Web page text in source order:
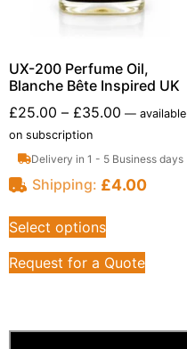
UX-200 Perfume Oil,
Blanche Bête Inspired UK
£25.00 – £35.00 — available
on subscription
Delivery in 1 - 5 Business days
Shipping: £4.00
Select options
Request for a Quote